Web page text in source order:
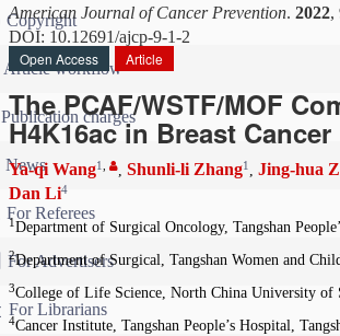
Copyright
Article workflow
Publication charges
News
For Referees
For Advertisers
For Librarians
American Journal of Cancer Prevention. 2022,
DOI: 10.12691/ajcp-9-1-2
Open Access
Article
The PCAF/WSTF/MOF
H4K16ac in Breast
Ya-qi Wang1 , Shunli-li Zhang1 , Jing-hua
Dan Li4
1 Department of Surgical Oncology, Tangshan
2Department of Surgical, Tangshan Women and
3College of Life Science, North China University of
4Cancer Institute, Tangshan People’s Hospital,